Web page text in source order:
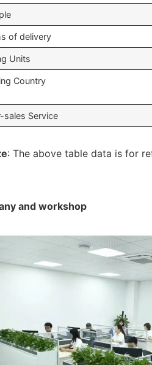
of delivery
Units
Country
sales Service
: The above table data is for
and workshop